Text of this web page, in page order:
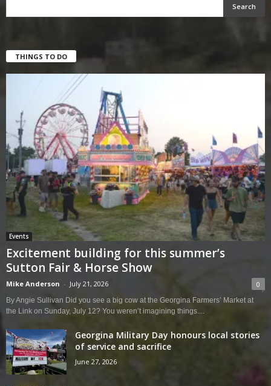
THINGS TO DO
Events
Excitement building for this summer’s
Sutton Fair & Horse Show
Mike Anderson - July 21, 2026 0
By Angie Sullivan Did you see a big cow at the Georgina Farmers’ Market at
the Link on Sunday, July 12? You weren’t imagining things....
Georgina Military Day honours local stories
of service and sacrifice
June 27, 2026